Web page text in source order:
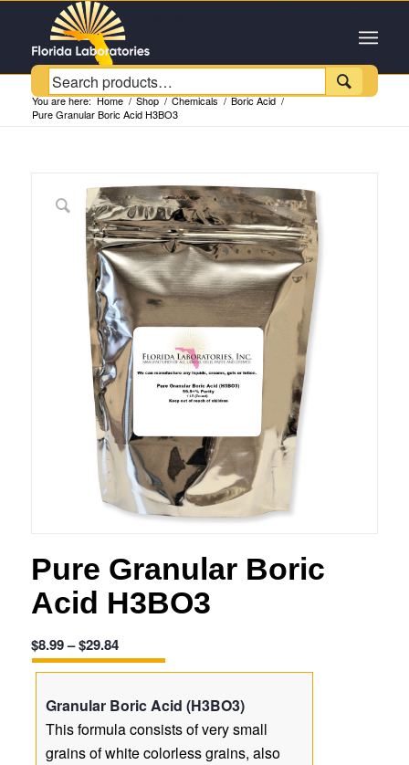

You are here: Home / Shop / Chemicals / Boric Acid /
Pure Granular Boric Acid H3BO3
Pure Granular Boric
Acid H3BO3
$8.99– $29.84Price
range:
through
$29.84
Granular Boric Acid (H3BO3)
This formula consists of very small
grains of white colorless grains, also